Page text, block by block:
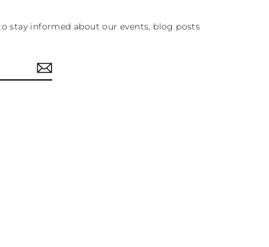
stay informed about our events, blog posts